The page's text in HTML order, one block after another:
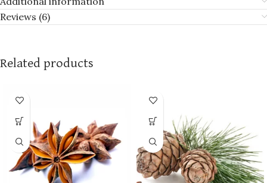
Reviews (6)
Related products